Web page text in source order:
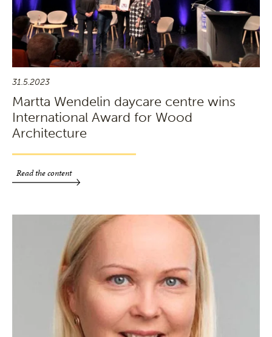
31.5.2023
Martta Wendelin daycare centre wins
International Award for Wood
Architecture
Read the content